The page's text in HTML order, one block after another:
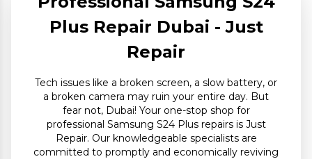
Plus Repair Dubai - Just
Repair
Tech issues like a broken screen, a slow battery, or
a broken camera may ruin your entire day. But
fear not, Dubai! Your one-stop shop for
professional Samsung S24 Plus repairs is Just
Repair. Our knowledgeable specialists are
committed to promptly and economically reviving